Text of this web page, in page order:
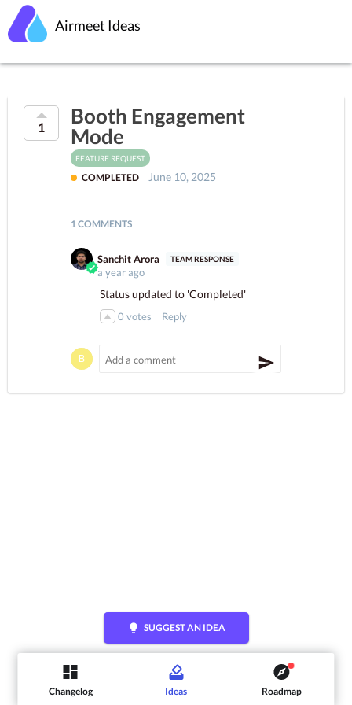
Airmeet Ideas
1
Booth Engagement
Mode
FEATURE REQUEST
COMPLETED June 10, 2025
1 COMMENTS
Sanchit Arora
a year ago
Status updated to 'Completed'
0 votes Reply
lightbulb SUGGEST AN IDEA
Changelog Ideas Roadmap